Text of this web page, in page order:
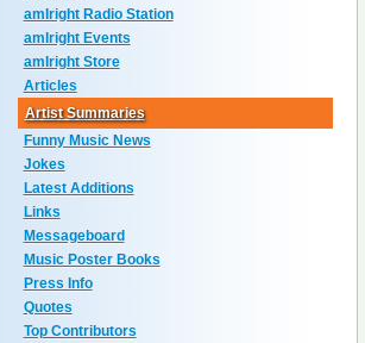
amIright Radio Station
amIright Events
amIright Store
Articles
Artist Summaries
Funny Music News
Jokes
Latest Additions
Links
Messageboard
Music Poster Books
Press Info
Quotes
Top Contributors